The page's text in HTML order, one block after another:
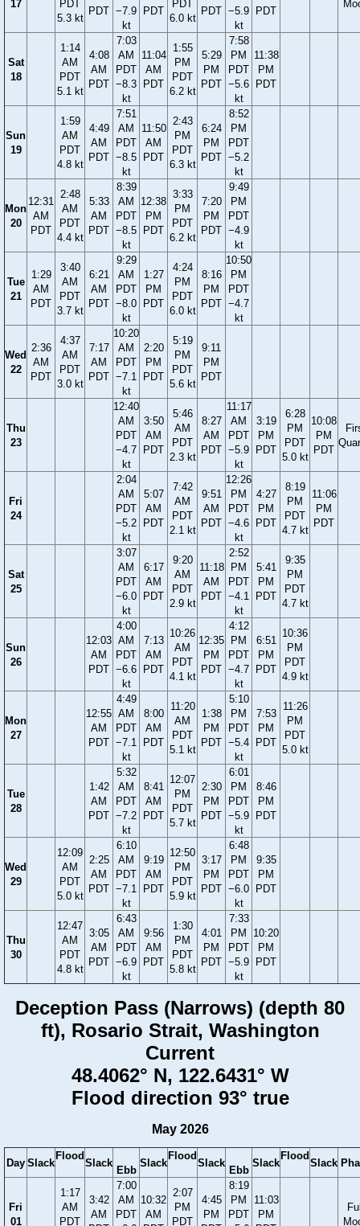
17
PDT
5.3 kt
PDT −7.9
kt
PDT
PDT
6.0 kt
PDT −5.9
kt
PDT
Sat
18
1:14
AM
PDT
5.1 kt
4:08
AM
PDT
7:03
AM
PDT
−8.3
kt
11:04
AM
PDT
1:55
PM
PDT
6.2 kt
5:29
PM
PDT
7:58
PM
PDT
−5.6
kt
11:38
PM
PDT
Sun
19
1:59
AM
PDT
4.8 kt
4:49
AM
PDT
7:51
AM
PDT
−8.5
kt
11:50
AM
PDT
2:43
PM
PDT
6.3 kt
6:24
PM
PDT
8:52
PM
PDT
−5.2
kt
Mon
20
12:31
AM
PDT
2:48
AM
PDT
4.4 kt
5:33
AM
PDT
8:39
AM
PDT
−8.5
kt
12:38
PM
PDT
3:33
PM
PDT
6.2 kt
7:20
PM
PDT
9:49
PM
PDT
−4.9
kt
Tue
21
1:29
AM
PDT
3:40
AM
PDT
3.7 kt
6:21
AM
PDT
9:29
AM
PDT
−8.0
kt
1:27
PM
PDT
4:24
PM
PDT
6.0 kt
8:16
PM
PDT
10:50
PM
PDT
−4.7
kt
Wed
22
2:36
AM
PDT
4:37
AM
PDT
3.0 kt
7:17
AM
PDT
10:20
AM
PDT
−7.1
kt
2:20
PM
PDT
5:19
PM
PDT
5.6 kt
9:11
PM
PDT
Thu
23
12:40
AM
PDT
−4.7
kt
3:50
AM
PDT
5:46
AM
PDT
2.3 kt
8:27
AM
PDT
11:17
AM
PDT
−5.9
kt
3:19
PM
PDT
6:28
PM
PDT
5.0 kt
10:08
PM
PDT
Fri
24
2:04
AM
PDT
−5.2
kt
5:07
AM
PDT
7:42
AM
PDT
2.1 kt
9:51
AM
PDT
12:26
PM
PDT
−4.6
kt
4:27
PM
PDT
8:19
PM
PDT
4.7 kt
11:06
PM
PDT
Sat
25
3:07
AM
PDT
−6.0
kt
6:17
AM
PDT
9:20
AM
PDT
2.9 kt
11:18
AM
PDT
2:52
PM
PDT
−4.1
kt
5:41
PM
PDT
9:35
PM
PDT
4.7 kt
Sun
26
12:03
AM
PDT
4:00
AM
PDT
−6.6
kt
7:13
AM
PDT
10:26
AM
PDT
4.1 kt
12:35
PM
PDT
4:12
PM
PDT
−4.7
kt
6:51
PM
PDT
10:36
PM
PDT
4.9 kt
Mon
27
12:55
AM
PDT
4:49
AM
PDT
−7.1
kt
8:00
AM
PDT
11:20
AM
PDT
5.1 kt
1:38
PM
PDT
5:10
PM
PDT
−5.4
kt
7:53
PM
PDT
11:26
PM
PDT
5.0 kt
Tue
28
1:42
AM
PDT
5:32
AM
PDT
−7.2
kt
8:41
AM
PDT
12:07
PM
PDT
5.7 kt
2:30
PM
PDT
6:01
PM
PDT
−5.9
kt
8:46
PM
PDT
Wed
29
12:09
AM
PDT
5.0 kt
2:25
AM
PDT
6:10
AM
PDT
−7.1
kt
9:19
AM
PDT
12:50
PM
PDT
5.9 kt
3:17
PM
PDT
6:48
PM
PDT
−6.0
kt
9:35
PM
PDT
Thu
30
12:47
AM
PDT
4.8 kt
3:05
AM
PDT
6:43
AM
PDT
−6.9
kt
9:56
AM
PDT
1:30
PM
PDT
5.8 kt
4:01
PM
PDT
7:33
PM
PDT
−5.9
kt
10:20
PM
PDT
Deception Pass (Narrows) (depth 80
ft), Rosario Strait, Washington
Current
48.4062° N, 122.6431° W
Flood direction 93° true
May 2026
Day Slack
Flood
Slack
Ebb
Slack
Flood
Slack
Ebb
Slack
Flood
Slack
Fri
01
1:17
AM
PDT
3:42
AM
7:00
AM
PDT
10:32
AM
2:07
PM
PDT
4:45
PM
8:19
PM
PDT
11:03
PM